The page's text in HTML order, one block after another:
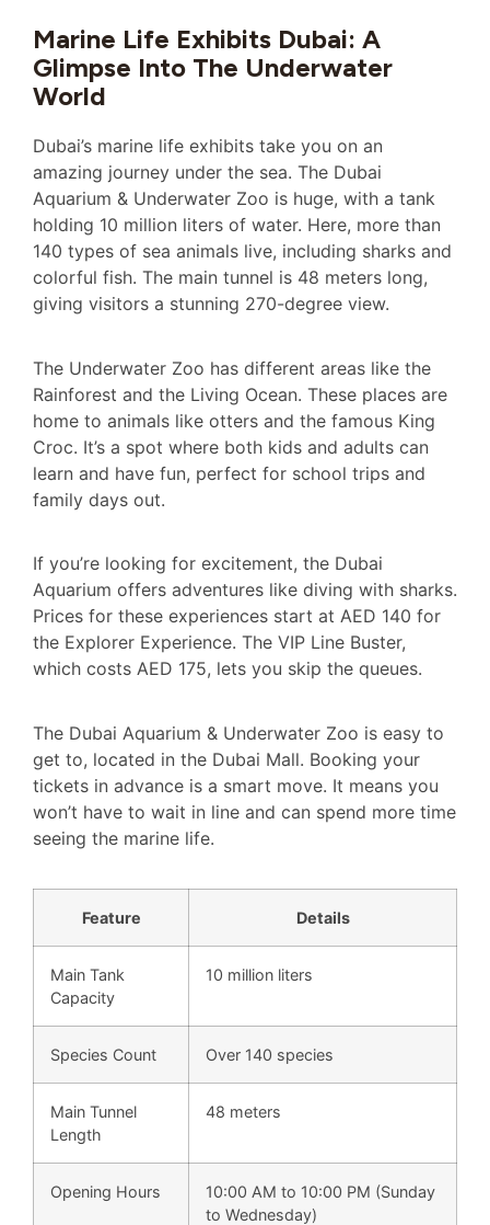
Marine Life Exhibits Dubai: A
Glimpse Into The Underwater
World
Dubai’s marine life exhibits take you on an
amazing journey under the sea. The Dubai
Aquarium & Underwater Zoo is huge, with a tank
holding 10 million liters of water. Here, more than
140 types of sea animals live, including sharks and
colorful fish. The main tunnel is 48 meters long,
giving visitors a stunning 270-degree view.
The Underwater Zoo has different areas like the
Rainforest and the Living Ocean. These places are
home to animals like otters and the famous King
Croc. It’s a spot where both kids and adults can
learn and have fun, perfect for school trips and
family days out.
If you’re looking for excitement, the Dubai
Aquarium offers adventures like diving with sharks.
Prices for these experiences start at AED 140 for
the Explorer Experience. The VIP Line Buster,
which costs AED 175, lets you skip the queues.
The Dubai Aquarium & Underwater Zoo is easy to
get to, located in the Dubai Mall. Booking your
tickets in advance is a smart move. It means you
won’t have to wait in line and can spend more time
seeing the marine life.
Feature Details
Main Tank
Capacity
10 million liters
Species Count Over 140 species
Main Tunnel
Length
48 meters
Opening Hours
10:00 AM to 10:00 PM (Sunday
to Wednesday)